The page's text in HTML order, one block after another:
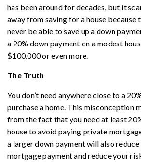
has been around for decades, but it
away from saving for a house because
never be able to save up a down
a 20% down payment on a modest
$100,000 or even more.
The Truth
You don’t need anywhere close to a
purchase a home. This misconception
from the fact that you need at least
house to avoid paying private
a larger down payment will also
mortgage payment and reduce your